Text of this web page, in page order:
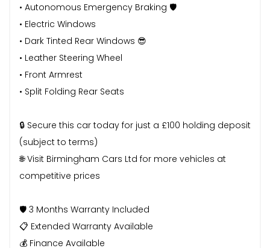
• Autonomous Emergency Braking 🛡️
• Electric Windows
• Dark Tinted Rear Windows 😎
• Leather Steering Wheel
• Front Armrest
• Split Folding Rear Seats
🔒 Secure this car today for just a £100 holding deposit
(subject to terms)
🌐 Visit Birmingham Cars Ltd for more vehicles at
competitive prices
🛡️ 3 Months Warranty Included
📋 Extended Warranty Available
💰 Finance Available